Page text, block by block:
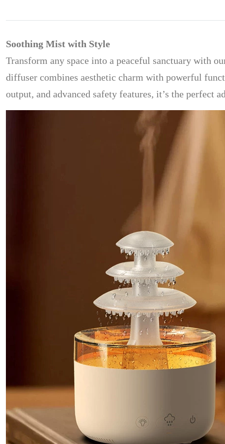
Soothing Mist with Style
Transform any space into a peaceful sanctuary with
diffuser combines aesthetic charm with powerful
output, and advanced safety features, it’s the perfect